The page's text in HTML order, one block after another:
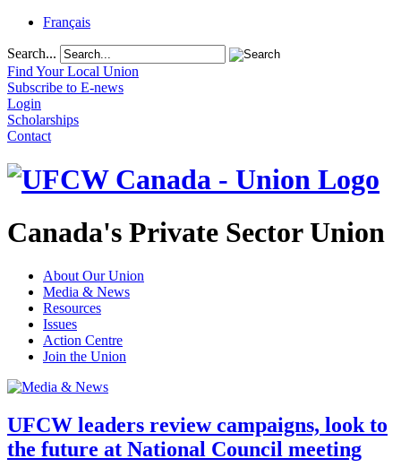
Français
Search...
Find Your Local Union
Subscribe to E-news
Login
Scholarships
Contact
Canada's Private Sector Union
About Our Union
Media & News
Resources
Issues
Action Centre
Join the Union
UFCW leaders review campaigns, look to
the future at National Council meeting